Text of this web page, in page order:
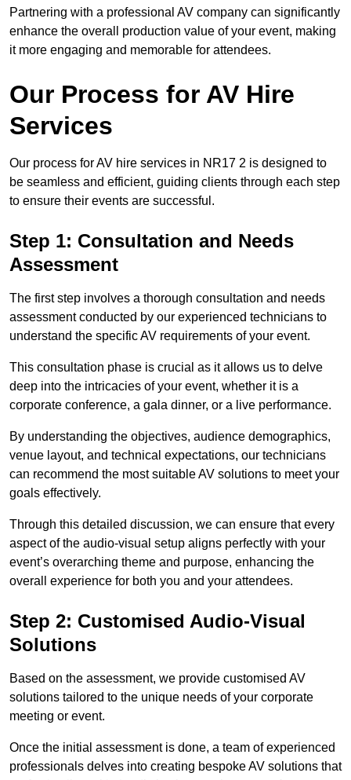
Partnering with a professional AV company can significantly
enhance the overall production value of your event, making
it more engaging and memorable for attendees.
Our Process for AV Hire
Services
Our process for AV hire services in NR17 2 is designed to
be seamless and efficient, guiding clients through each step
to ensure their events are successful.
Step 1: Consultation and Needs
Assessment
The first step involves a thorough consultation and needs
assessment conducted by our experienced technicians to
understand the specific AV requirements of your event.
This consultation phase is crucial as it allows us to delve
deep into the intricacies of your event, whether it is a
corporate conference, a gala dinner, or a live performance.
By understanding the objectives, audience demographics,
venue layout, and technical expectations, our technicians
can recommend the most suitable AV solutions to meet your
goals effectively.
Through this detailed discussion, we can ensure that every
aspect of the audio-visual setup aligns perfectly with your
event’s overarching theme and purpose, enhancing the
overall experience for both you and your attendees.
Step 2: Customised Audio-Visual
Solutions
Based on the assessment, we provide customised AV
solutions tailored to the unique needs of your corporate
meeting or event.
Once the initial assessment is done, a team of experienced
professionals delves into creating bespoke AV solutions that